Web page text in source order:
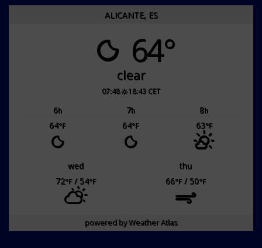
ALICANTE, ES
64°
clear
07:48 18:43 CET
6h 7h 8h
64°F 64°F 63°F
wed
thu
72°F/ 54°F 66°F/ 50°F
powered byWeather Atlas